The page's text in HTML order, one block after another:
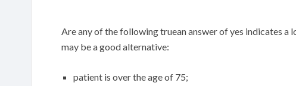
Are any of the following truean answer of yes indicates
may be a good alternative:
patient is over the age of 75;